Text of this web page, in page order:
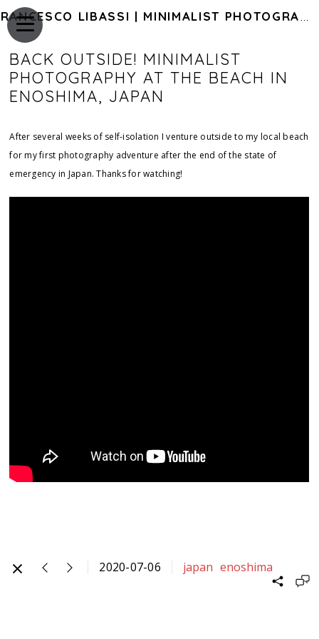
FRANCESCO LIBASSI | MINIMALIST PHOTOGRAPHY OF JAPAN
BACK OUTSIDE! MINIMALIST
PHOTOGRAPHY AT THE BEACH IN
ENOSHIMA, JAPAN
After several weeks of self-isolation I venture outside to my local beach
for my first photography adventure after the end of the state of
emergency in Japan. Thanks for watching!
2020-07-06 japan enoshima